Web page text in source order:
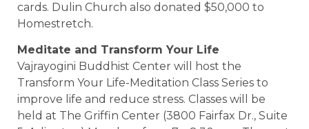
cards. Dulin Church also donated $50,000 to
Homestretch.
Meditate and Transform Your Life
Vajrayogini Buddhist Center will host the
Transform Your Life-Meditation Class Series to
improve life and reduce stress. Classes will be
held at The Griffin Center (3800 Fairfax Dr., Suite